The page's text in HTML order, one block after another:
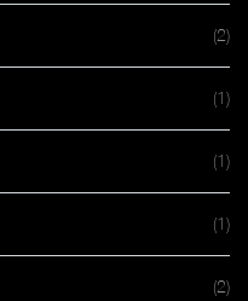
(2)
(1)
(1)
(1)
(2)